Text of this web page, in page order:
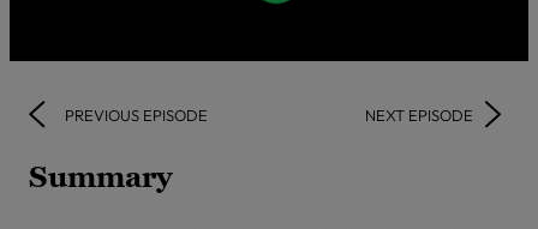
PREVIOUS EPISODE NEXT EPISODE
Summary